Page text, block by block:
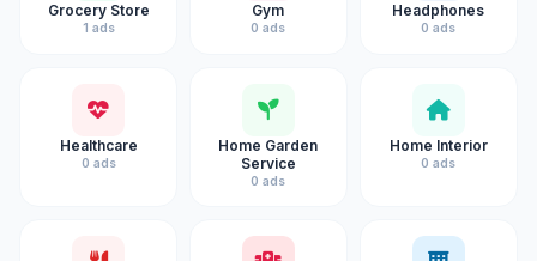
Grocery Store
1 ads
Gym
0 ads
Headphones
0 ads
Healthcare
0 ads
Home Garden
Service
0 ads
Home Interior
0 ads